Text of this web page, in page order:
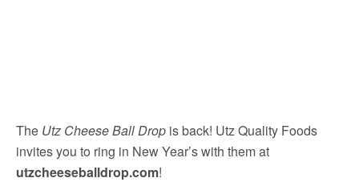
The Utz Cheese Ball Drop is back! Utz Quality Foods
invites you to ring in New Year’s with them at
utzcheeseballdrop.com!